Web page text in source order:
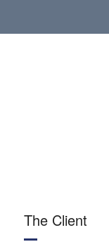
The Client